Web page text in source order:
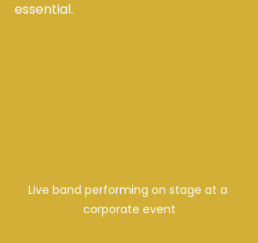
essential.
Live band performing on stage at a
corporate event